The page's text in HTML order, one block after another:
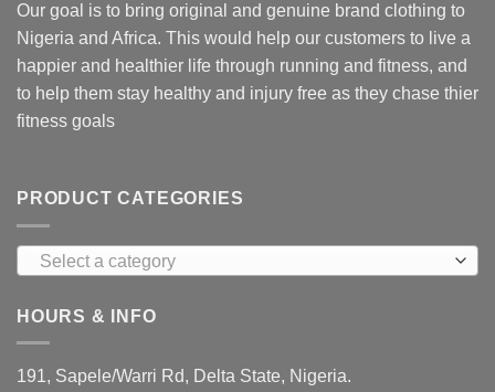
Our goal is to bring original and genuine brand clothing to
Nigeria and Africa. This would help our customers to live a
happier and healthier life through running and fitness, and
to help them stay healthy and injury free as they chase thier
fitness goals
PRODUCT CATEGORIES
Select a category
HOURS & INFO
191, Sapele/Warri Rd, Delta State, Nigeria.